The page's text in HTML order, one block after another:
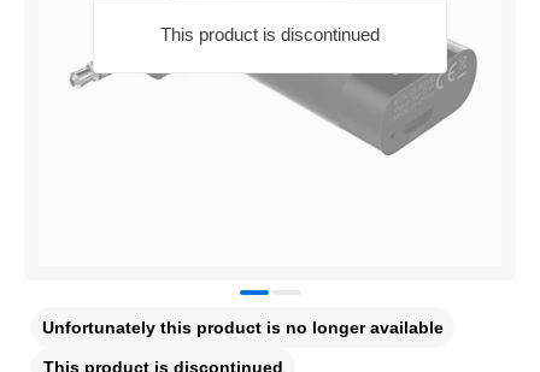
This product is discontinued
Unfortunately this product is no longer available
This product is discontinued